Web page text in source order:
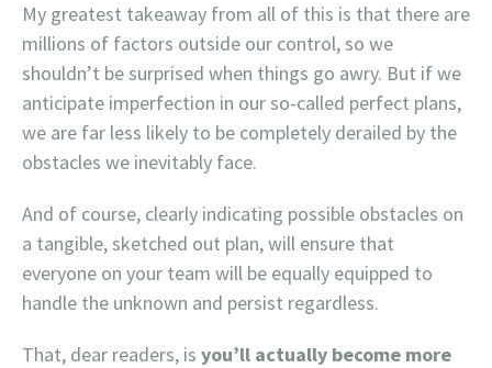
My greatest takeaway from all of this is that there are
millions of factors outside our control, so we
shouldn’t be surprised when things go awry. But if we
anticipate imperfection in our so-called perfect plans,
we are far less likely to be completely derailed by the
obstacles we inevitably face.
And of course, clearly indicating possible obstacles on
a tangible, sketched out plan, will ensure that
everyone on your team will be equally equipped to
handle the unknown and persist regardless.
That, dear readers, is you’ll actually become more